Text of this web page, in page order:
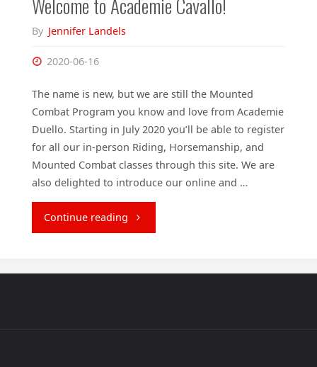
Welcome to Academie Cavallo!
By Jennifer Landels
2020-06-16
The name is new, but we are still the Mounted
Combat Program you know and love from Academie
Duello. Starting in July 2020 you’ll be able to register
for all our in-person Riding, Horsemanship, and
Mounted Combat classes through this site. We are
also delighted to introduce our online and …
Continue reading "Welcome
Academie